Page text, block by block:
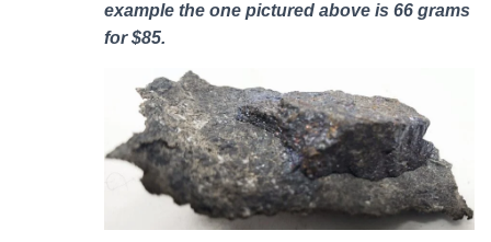
example the one pictured above is 66 grams
for $85.